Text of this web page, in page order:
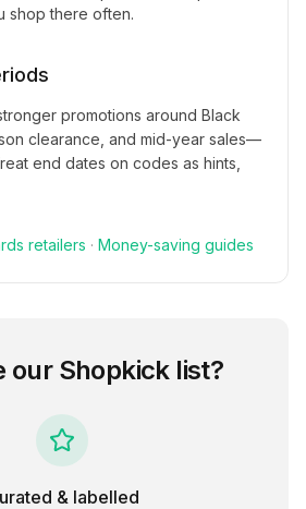
shop there often.
promotions around Black
clearance, and mid-year sales—
end dates on codes as hints,
retailers · Money-saving guides
our Shopkicklist?
& labelled